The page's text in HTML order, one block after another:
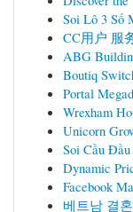
Soi Lô 3 Số
CC用户 服
ABG
Boutiq
Portal
Wrexham
Unicorn
Soi Cầu
Dynamic
Facebook
베트남 결